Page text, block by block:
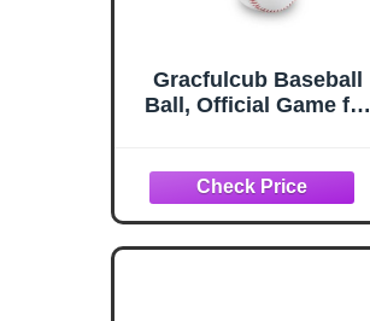
Gracfulcub Baseball
Ball, Official Game for